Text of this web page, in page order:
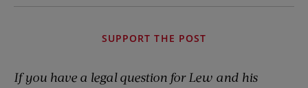
SUPPORT THE POST
If you have a legal question for Lew and his